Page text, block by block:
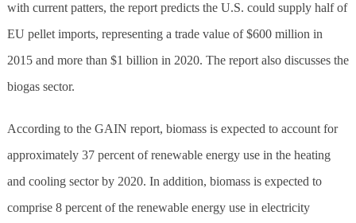
with current patters, the report predicts the U.S. could supply half of
EU pellet imports, representing a trade value of $600 million in
2015 and more than $1 billion in 2020. The report also discusses the
biogas sector.
According to the GAIN report, biomass is expected to account for
approximately 37 percent of renewable energy use in the heating
and cooling sector by 2020. In addition, biomass is expected to
comprise 8 percent of the renewable energy use in electricity